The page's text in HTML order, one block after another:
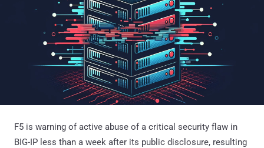
F5 is warning of active abuse of a critical security flaw in
BIG-IP less than a week after its public disclosure, resulting